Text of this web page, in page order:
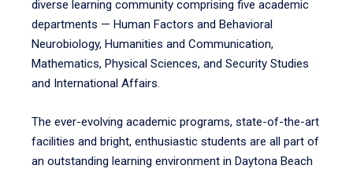
diverse learning community comprising five academic
departments — Human Factors and Behavioral
Neurobiology, Humanities and Communication,
Mathematics, Physical Sciences, and Security Studies
and International Affairs.
The ever-evolving academic programs, state-of-the-art
facilities and bright, enthusiastic students are all part of
an outstanding learning environment in Daytona Beach